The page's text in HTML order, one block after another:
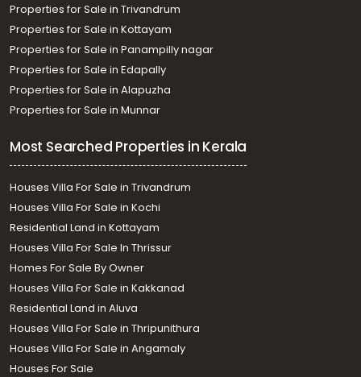
Properties for Sale in Trivandrum
Properties for Sale in Kottayam
Properties for Sale in Panampilly nagar
Properties for Sale in Edapally
Properties for Sale in Alapuzha
Properties for Sale in Munnar
Most Searched Properties in Kerala
Houses Villa For Sale in Trivandrum
Houses Villa For Sale in Kochi
Residential Land in Kottayam
Houses Villa For Sale In Thrissur
Homes For Sale By Owner
Houses Villa For Sale in Kakkanad
Residential Land in Aluva
Houses Villa For Sale in Thripunithura
Houses Villa For Sale in Angamaly
Houses For Sale